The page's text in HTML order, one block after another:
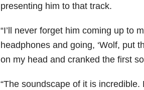
presenting him to that track.
“I’ll never forget him coming up to
headphones and going, ‘Wolf, put
on my head and cranked the first
“The soundscape of it is